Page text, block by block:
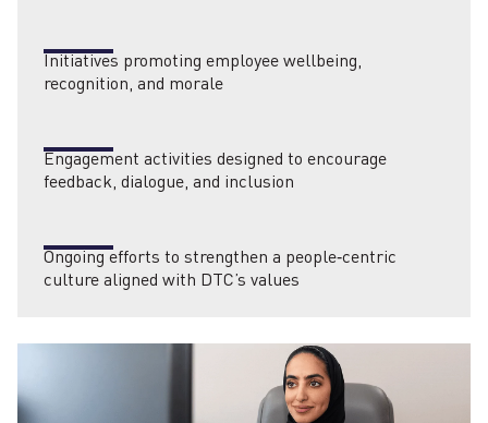
Initiatives promoting employee wellbeing,
recognition, and morale
Engagement activities designed to encourage
feedback, dialogue, and inclusion
Ongoing efforts to strengthen a people‑centric
culture aligned with DTC’s values